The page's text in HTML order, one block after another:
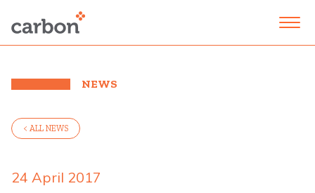
NEWS
< ALL NEWS
24 April 2017